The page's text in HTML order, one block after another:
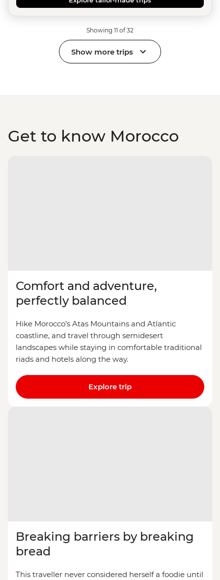
Showing 11 of 32
Show more trips
Get to know Morocco
Comfort and adventure,
perfectly balanced
Hike Morocco’s Atas Mountains and Atlantic
coastline, and travel through semidesert
landscapes while staying in comfortable traditional
riads and hotels along the way.
Explore trip
Breaking barriers by breaking
bread
This traveller never considered herself a foodie until